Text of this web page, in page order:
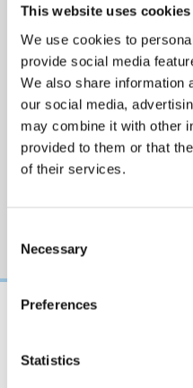
This website uses cookies
We use cookies to
provide social media
We also share information
our social media,
may combine it with other
provided to them or that
of their services.
Selection
Necessary
Preferences
Statistics
MATCH REPORT